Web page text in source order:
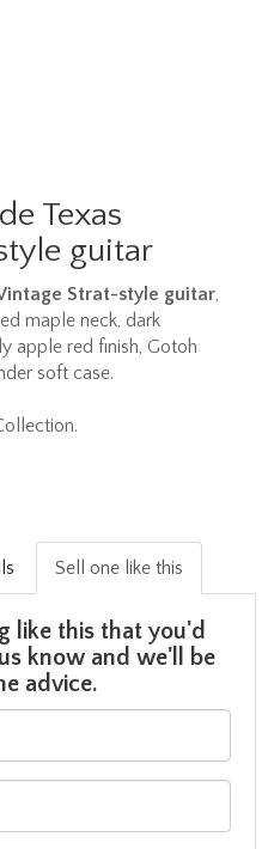
Texas
guitar
Strat-style guitar,
maple neck, dark
apple red finish, Gotoh
soft case.
Sell one like this
like this that you'd
know and we'll be
advice.